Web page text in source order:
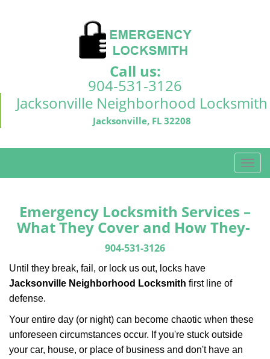
Call us:
904-531-3126
Jacksonville Neighborhood Locksmith
Jacksonville, FL 32208
T
o
l
e
t
Emergency Locksmith Services –
What They Cover and How They-
904-531-3126
Until they break, fail, or lock us out, locks have
Jacksonville Neighborhood Locksmith first line of
defense.
Your entire day (or night) can become chaotic when these
unforeseen circumstances occur. If you're stuck outside
your car, house, or place of business and don't have an